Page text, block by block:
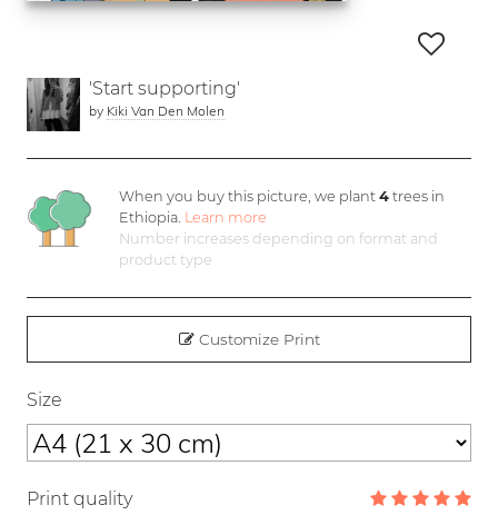
'Start supporting'
by Kiki Van Den Molen
When you buy this picture, we plant4 trees in
Ethiopia. Learn more
Number increases depending on format and
product type
Customize Print
Size
Print quality